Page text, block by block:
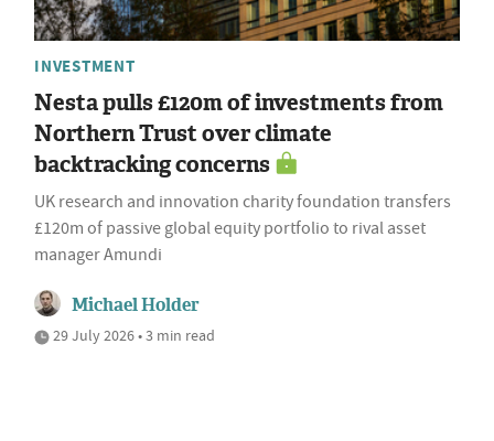
INVESTMENT
Nesta pulls £120m of investments from
Northern Trust over climate
backtracking concerns
UK research and innovation charity foundation transfers
£120m of passive global equity portfolio to rival asset
manager Amundi
Michael Holder
29 July 2026 • 3 min read